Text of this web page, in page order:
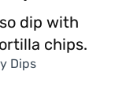
Dips